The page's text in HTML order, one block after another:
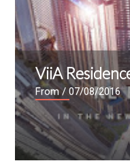
ViiA
From/ 07/08/2016